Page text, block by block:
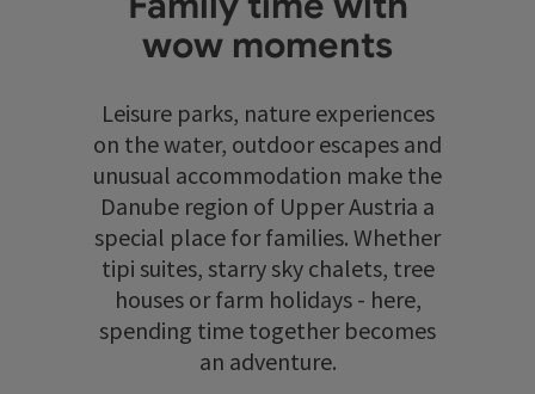
wow moments
Leisure parks, nature experiences
on the water, outdoor escapes and
unusual accommodation make the
Danube region of Upper Austria a
special place for families. Whether
tipi suites, starry sky chalets, tree
houses or farm holidays - here,
spending time together becomes
an adventure.